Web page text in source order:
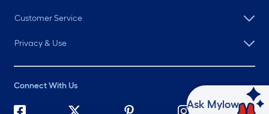
Customer Service
Privacy & Use
Connect With Us
Ask Mylow